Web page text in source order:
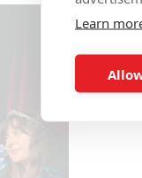
to
the
is
Learn